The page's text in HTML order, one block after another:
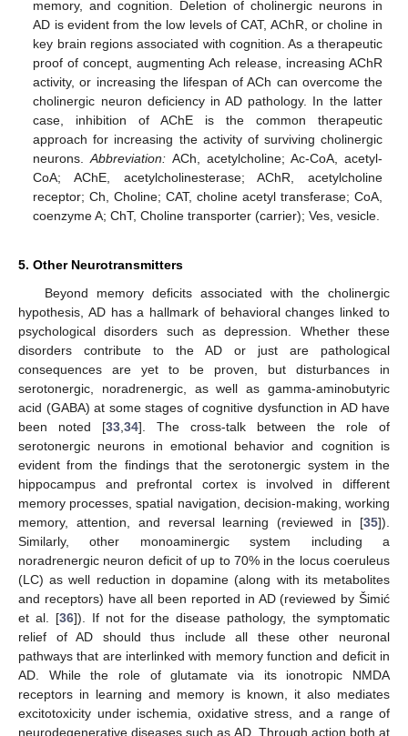
memory, and cognition. Deletion of cholinergic neurons in
AD is evident from the low levels of CAT, AChR, or choline in
key brain regions associated with cognition. As a therapeutic
proof of concept, augmenting Ach release, increasing AChR
activity, or increasing the lifespan of ACh can overcome the
cholinergic neuron deficiency in AD pathology. In the latter
case, inhibition of AChE is the common therapeutic
approach for increasing the activity of surviving cholinergic
neurons.Abbreviation: ACh, acetylcholine; Ac-CoA, acetyl-
CoA; AChE, acetylcholinesterase; AChR, acetylcholine
receptor; Ch, Choline; CAT, choline acetyl transferase; CoA,
coenzyme A; ChT, Choline transporter (carrier); Ves, vesicle.
5. Other Neurotransmitters
Beyond memory deficits associated with the cholinergic
hypothesis, AD has a hallmark of behavioral changes linked to
psychological disorders such as depression. Whether these
disorders contribute to the AD or just are pathological
consequences are yet to be proven, but disturbances in
serotonergic, noradrenergic, as well as gamma-aminobutyric
acid (GABA) at some stages of cognitive dysfunction in AD have
been noted [33 34]. The cross-talk between the role of
serotonergic neurons in emotional behavior and cognition is
evident from the findings that the serotonergic system in the
hippocampus and prefrontal cortex is involved in different
memory processes, spatial navigation, decision-making, working
memory, attention, and reversal learning (reviewed in [35]).
Similarly, other monoaminergic system including a
noradrenergic neuron deficit of up to 70% in the locus coeruleus
(LC) as well reduction in dopamine (along with its metabolites
and receptors) have all been reported in AD (reviewed by Šimić
et al. [36]). If not for the disease pathology, the symptomatic
relief of AD should thus include all these other neuronal
pathways that are interlinked with memory function and deficit in
AD. While the role of glutamate via its ionotropic NMDA
receptors in learning and memory is known, it also mediates
excitotoxicity under ischemia, oxidative stress, and a range of
neurodegenerative diseases such as AD. Through action both at